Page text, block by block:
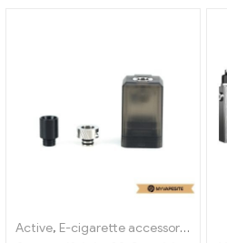
Active,Mod,Evaporator